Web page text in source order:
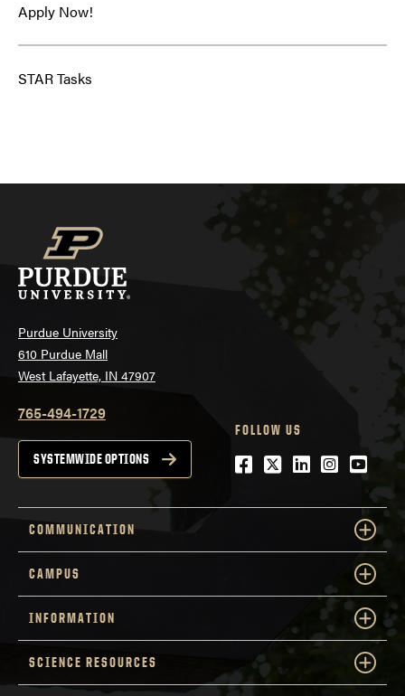
Apply Now!
STAR Tasks
Purdue University
610 Purdue Mall
West Lafayette, IN 47907
765-494-1729
SYSTEMWIDE OPTIONS
FOLLOW US
Facebook
Twitter
LinkedIn
COMMUNICATION
CAMPUS
INFORMATION
SCIENCE RESOURCES